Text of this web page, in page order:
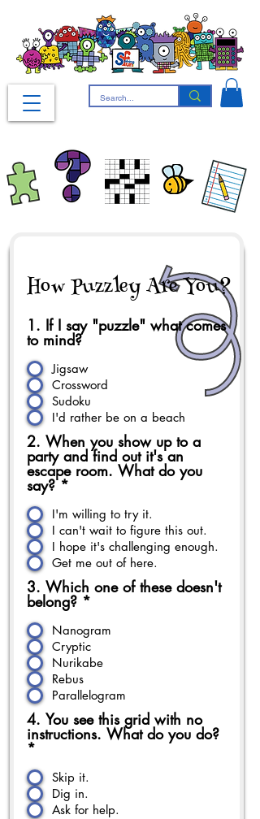
How Puzzley Are You?
1. If I say "puzzle" what comes
to mind?
Jigsaw
Crossword
Sudoku
I'd rather be on a beach
2. When you show up to a
party and find out it's an
escape room. What do you
say? *
I'm willing to try it.
I can't wait to figure this out.
I hope it's challenging enough.
Get me out of here.
3. Which one of these doesn't
belong? *
Nanogram
Cryptic
Nurikabe
Rebus
Parallelogram
4. You see this grid with no
instructions. What do you do?
*
Skip it.
Dig in.
Ask for help.